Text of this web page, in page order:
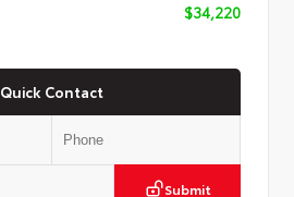
$34,220
Quick Contact
Submit